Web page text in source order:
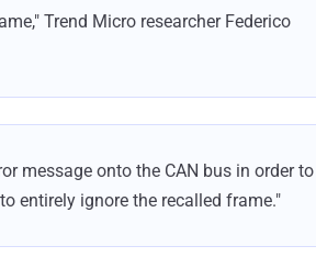
Trend Micro researcher Federico
message onto the CAN bus in order to
entirely ignore the recalled frame."